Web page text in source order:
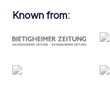
Known from: